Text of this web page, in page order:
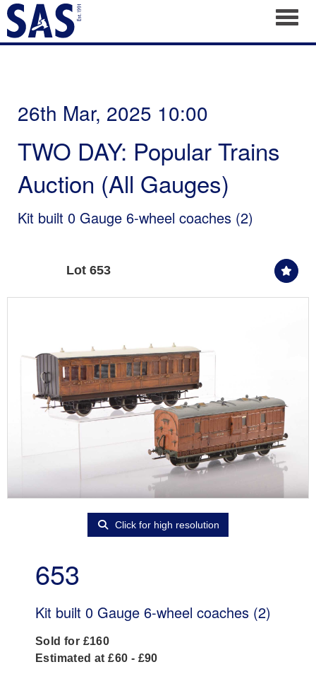
26th Mar, 2025 10:00
TWO DAY: Popular Trains
Auction (All Gauges)
Kit built 0 Gauge 6-wheel coaches (2)
Lot 653
Click for high resolution
653
Kit built 0 Gauge 6-wheel coaches (2)
Sold for £160
Estimated at £60 - £90